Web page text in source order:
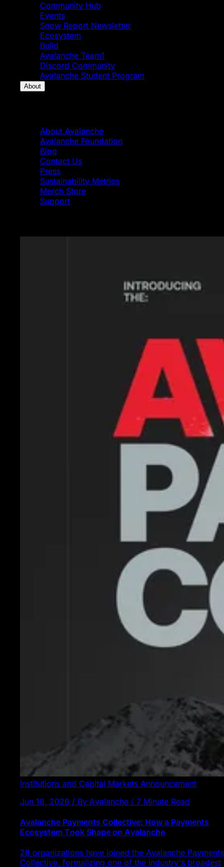
Community Hub
Events
Snow Report Newsletter
Ecosystem
Build
Avalanche Team1
Discord Community
Avalanche Student Program
About
About Avalanche
Avalanche Foundation
Blog
Contact Us
Press
Sustainability Metrics
Merch Store
Support
Institutions and Capital Markets Announcement
Jun 18, 2026 / By Avalanche / 7 Minute Read
Avalanche Payments Collective: How a Payments
Ecosystem Took Shape on Avalanche
28 organizations have joined the Avalanche Payments
Collective, formalizing one of the industry's broadest